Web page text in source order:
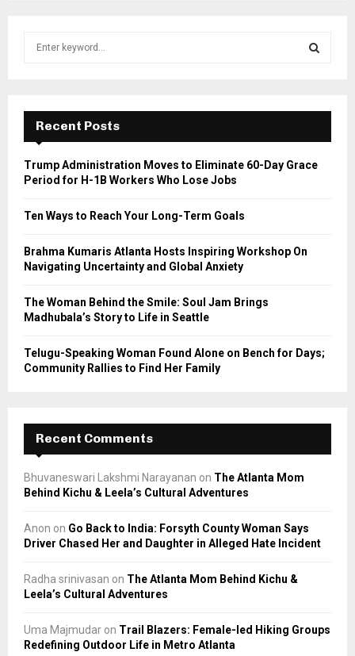
f
r
E
A
Recent Posts
Trump Administration Moves to Eliminate 60-Day Grace
Period for H-1B Workers Who Lose Jobs
Ten Ways to Reach Your Long-Term Goals
Brahma Kumaris Atlanta Hosts Inspiring Workshop On
Navigating Uncertainty and Global Anxiety
The Woman Behind the Smile: Soul Jam Brings
Madhubala’s Story to Life in Seattle
Telugu-Speaking Woman Found Alone on Bench for Days;
Community Rallies to Find Her Family
Recent Comments
Bhuvaneswari Lakshmi Narayanan on The Atlanta Mom
Behind Kichu & Leela’s Cultural Adventures
Anon on Go Back to India: Forsyth County Woman Says
Driver Chased Her and Daughter in Alleged Hate Incident
Radha srinivasan on The Atlanta Mom Behind Kichu &
Leela’s Cultural Adventures
Uma Majmudar on Trail Blazers: Female-led Hiking Groups
Redefining Outdoor Life in Metro Atlanta